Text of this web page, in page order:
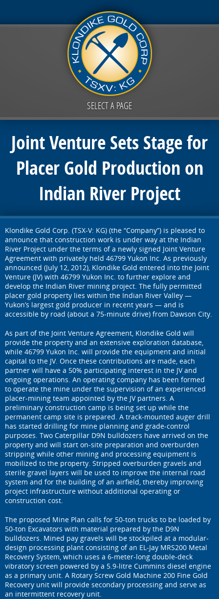
SELECT A PAGE
Joint Venture Sets Stage for
Placer Gold Production on
Indian River Project
Klondike Gold Corp. (TSX-V: KG) (the “Company”) is pleased to
announce that construction work is under way at the Indian
River Project under the terms of a newly signed Joint Venture
Agreement with privately held 46799 Yukon Inc. As previously
announced (July 12, 2012), Klondike Gold entered into the Joint
Venture (JV) with 46799 Yukon Inc. to further explore and
develop the Indian River mining project. The fully permitted
placer gold property lies within the Indian River Valley —
Yukon’s largest gold producer in recent years — and is
accessible by road (about a 75-minute drive) from Dawson City.
As part of the Joint Venture Agreement, Klondike Gold will
provide the property and an extensive exploration database,
while 46799 Yukon Inc. will provide the equipment and initial
capital to the JV. Once these contributions are made, each
partner will have a 50% participating interest in the JV and
ongoing operations. An operating company has been formed
to operate the mine under the supervision of an experienced
placer-mining team appointed by the JV partners. A
preliminary construction camp is being set up while the
permanent camp site is prepared. A track-mounted auger drill
has started drilling for mine planning and grade-control
purposes. Two Caterpillar D9N bulldozers have arrived on the
property and will start on-site preparation and overburden
stripping while other mining and processing equipment is
mobilized to the property. Stripped overburden gravels and
sterile gravel layers will be used to improve the internal road
system and for the building of an airfield, thereby improving
project infrastructure without additional operating or
construction cost.
The proposed Mine Plan calls for 50-ton trucks to be loaded by
50-ton Excavators with material prepared by the D9N
bulldozers. Mined pay gravels will be stockpiled at a modular-
design processing plant consisting of an EL-Jay MRS200 Metal
Recovery System, which uses a 6-meter-long double-deck
vibratory screen powered by a 5.9-litre Cummins diesel engine
as a primary unit. A Rotary Screw Gold Machine 200 Fine Gold
Recovery unit will provide secondary processing and serve as
an intermittent recovery unit.